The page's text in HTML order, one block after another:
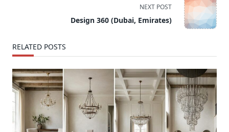
NEXT POST
Design 360 (Dubai, Emirates)
RELATED POSTS